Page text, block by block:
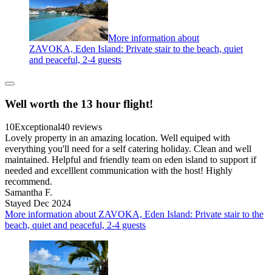
More information about
ZAVOKA, Eden Island: Private stair to the beach, quiet
and peaceful, 2-4 guests
Well worth the 13 hour flight!
10Exceptional40 reviews
Lovely property in an amazing location. Well equiped with
everything you'll need for a self catering holiday. Clean and well
maintained. Helpful and friendly team on eden island to support if
needed and excelllent communication with the host! Highly
recommend.
Samantha F.
Stayed Dec 2024
More information about ZAVOKA, Eden Island: Private stair to the
beach, quiet and peaceful, 2-4 guests